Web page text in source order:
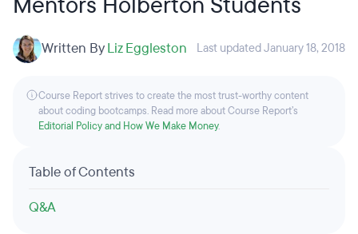
Written ByLiz Eggleston Last updated January 18, 2018
Course Report strives to create the most trust-worthy content
about coding bootcamps. Read more about Course Report’s
Editorial Policy and How We Make Money.
Table of Contents
Q&A